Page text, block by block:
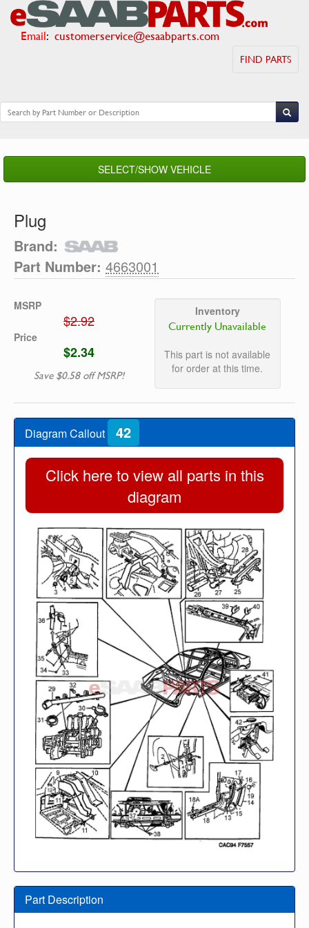
Email: customerservice@esaabparts.com
FIND PARTS
SELECT/SHOW VEHICLE
Plug
Brand:
Part Number: 4663001
MSRP
$2.92
Price
$2.34
Save $0.58 off MSRP!
Inventory
Currently Unavailable
This part is not available
for order at this time.
Diagram Callout 42
Click here to view all parts in this
diagram
Part Description